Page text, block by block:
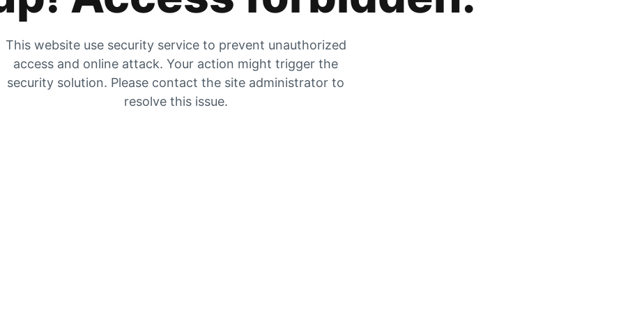
This website use security service to prevent unauthorized
access and online attack. Your action might trigger the
security solution. Please contact the site administrator to
resolve this issue.